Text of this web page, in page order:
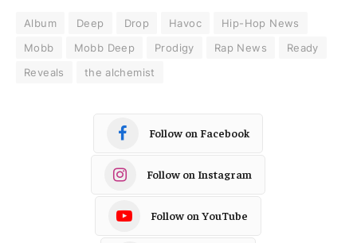
Album Deep Drop Havoc
Hip-Hop News
Mobb
Mobb Deep Prodigy Rap News
Ready
Reveals
the alchemist
Follow on Facebook
Follow on Instagram
Follow on YouTube